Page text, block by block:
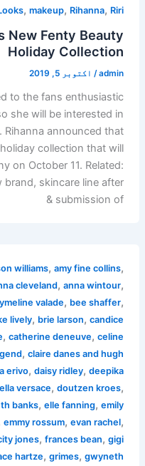
,makeup, Rihanna, Riri
New Fenty Beauty
Holiday Collection
admin
/ اکتوبر 5, 2019
to the fans enthusiastic
she will be interested in
Rihanna announced that
collection that will
on October 11. Related:
brand, skincare line after
submission of &
williams,amy fine collins,
cleveland,anna wintour,
valade, bee shaffer,
lively, brie larson,candice
,catherine deneuve,celine
,claire danes and hugh
erivo,daisy ridley,deepika
versace,doutzen kroes,
banks,elle fanning,emily
emmy rossum,evan rachel,
jones,frances bean,gigi
hartze,grimes,gwyneth